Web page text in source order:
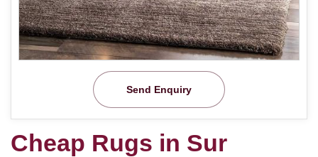
Send Enquiry
Cheap Rugs in Sur